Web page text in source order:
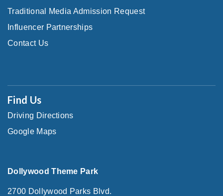
Traditional Media Admission Request
Influencer Partnerships
Contact Us
Find Us
Driving Directions
Google Maps
Dollywood Theme Park
2700 Dollywood Parks Blvd.